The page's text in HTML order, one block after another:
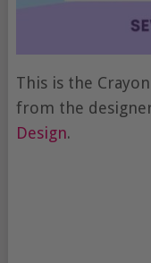
This is the
from the
Design.